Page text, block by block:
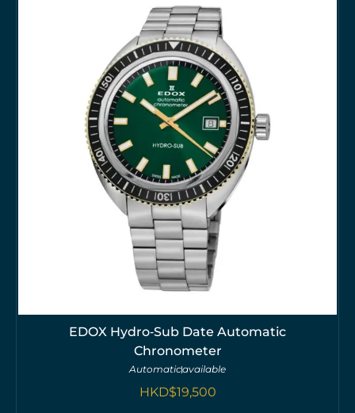
EDOX Hydro‑Sub Date Automatic
Chronometer
Automaticavailable
HKD$19,500